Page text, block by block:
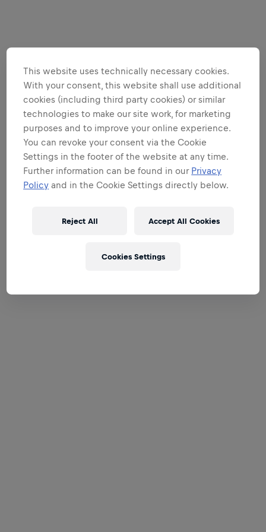
This website uses technically necessary cookies.
With your consent, this website shall use additional
cookies (including third party cookies) or similar
technologies to make our site work, for marketing
purposes and to improve your online experience.
You can revoke your consent via the Cookie
Settings in the footer of the website at any time.
Further information can be found in our Privacy
Policy and in the Cookie Settings directly below.
Reject All Accept All Cookies
Cookies Settings